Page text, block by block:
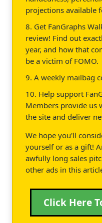
projections available
8. Get FanGraphs
review! Find out
year, and how that
be a victim of FOMO.
9. A weekly mailbag
10. Help support
Members provide us
the site and deliver
We hope you'll
yourself or as a gift!
awfully long sales
other ads in this
Click Here